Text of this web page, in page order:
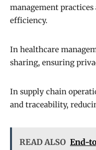
management
efficiency.
In healthcare
sharing, ensuring
In supply chain
and traceability,
READ ALSO End-